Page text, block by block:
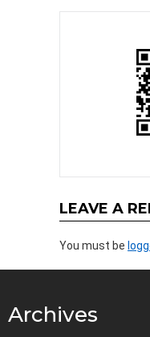
LEAVE A
You must be
Archives